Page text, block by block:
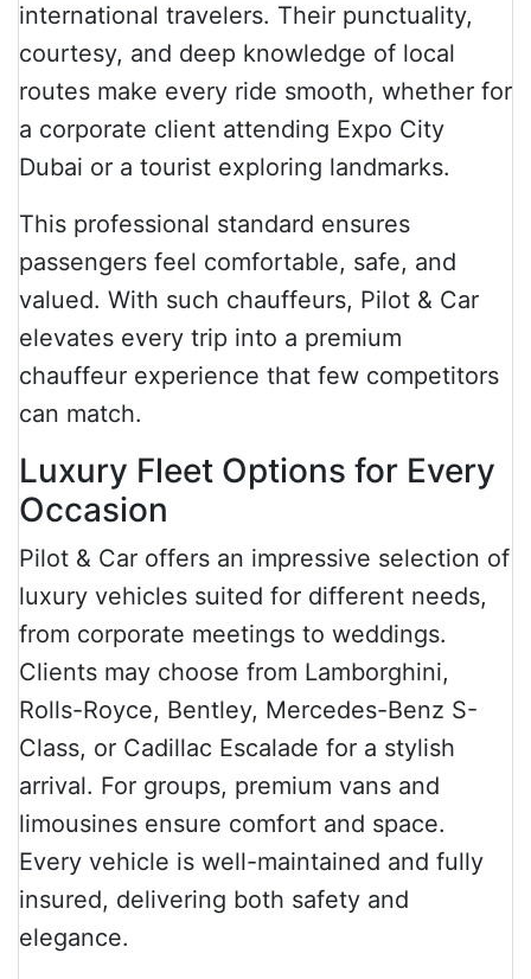
international travelers. Their punctuality,
courtesy, and deep knowledge of local
routes make every ride smooth, whether for
a corporate client attending Expo City
Dubai or a tourist exploring landmarks.
This professional standard ensures
passengers feel comfortable, safe, and
valued. With such chauffeurs, Pilot & Car
elevates every trip into a premium
chauffeur experience that few competitors
can match.
Luxury Fleet Options for Every
Occasion
Pilot & Car offers an impressive selection of
luxury vehicles suited for different needs,
from corporate meetings to weddings.
Clients may choose from Lamborghini,
Rolls-Royce, Bentley, Mercedes-Benz S-
Class, or Cadillac Escalade for a stylish
arrival. For groups, premium vans and
limousines ensure comfort and space.
Every vehicle is well-maintained and fully
insured, delivering both safety and
elegance.